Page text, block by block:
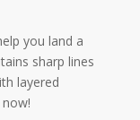
you land a
sharp lines
layered